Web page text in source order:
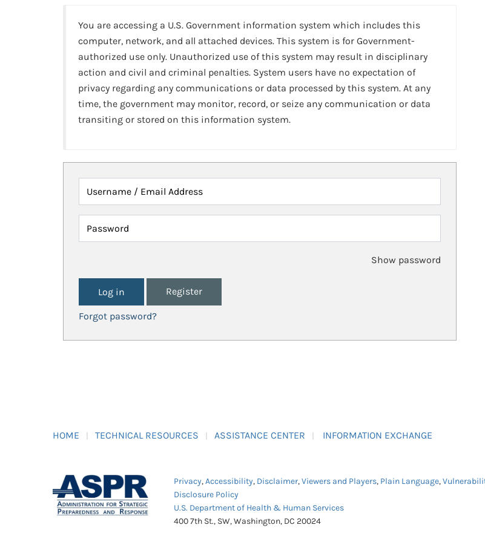
You are accessing a U.S. Government information system which includes this
computer, network, and all attached devices. This system is for Government-
authorized use only. Unauthorized use of this system may result in disciplinary
action and civil and criminal penalties. System users have no expectation of
privacy regarding any communications or data processed by this system. At any
time, the government may monitor, record, or seize any communication or data
transiting or stored on this information system.
Username / Email Address
Password
Show password
Register
Forgot password?
HOME TECHNICAL RESOURCES ASSISTANCE CENTER INFORMATION EXCHANGE
Privacy,Accessibility, Disclaimer,Viewers and Players, Plain Language,
Disclosure Policy
U.S. Department of Health & Human Services
400 7th St., SW, Washington, DC 20024